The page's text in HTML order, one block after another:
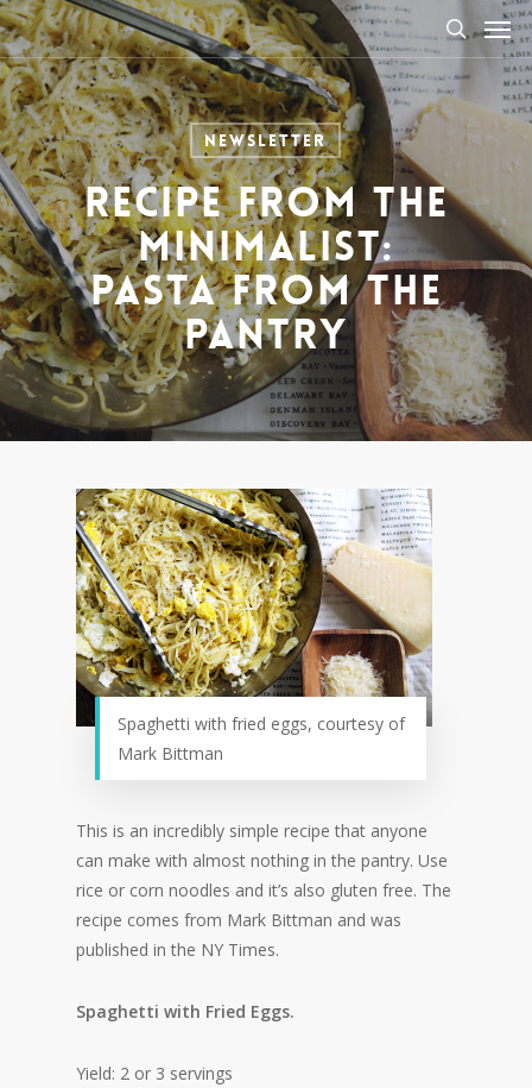
Skip
to
main
content
search
Newsletter
Recipe from The
Minimalist:
Pasta from the
Pantry
Spaghetti with fried eggs, courtesy of
Mark Bittman
This is an incredibly simple recipe that anyone
can make with almost nothing in the pantry. Use
rice or corn noodles and it’s also gluten free. The
recipe comes from Mark Bittman and was
published in the NY Times.
Spaghetti with Fried Eggs.
Yield: 2 or 3 servings